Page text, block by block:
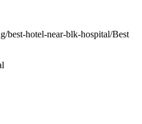
best-hotel-near-blk-hospital/Best